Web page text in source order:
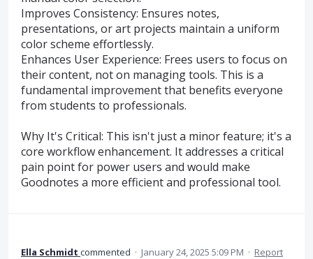
Improves Consistency: Ensures notes,
presentations, or art projects maintain a uniform
color scheme effortlessly.
Enhances User Experience: Frees users to focus on
their content, not on managing tools. This is a
fundamental improvement that benefits everyone
from students to professionals.
Why It's Critical: This isn't just a minor feature; it's a
core workflow enhancement. It addresses a critical
pain point for power users and would make
Goodnotes a more efficient and professional tool.
Ella Schmidt commented · January 24, 2025 5:09 PM · Report